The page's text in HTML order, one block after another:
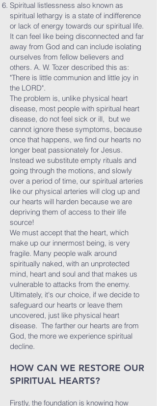
Spiritual listlessness also known as
spiritual lethargy is a state of indifference
or lack of energy towards our spiritual life.
It can feel like being disconnected and far
away from God and can include isolating
ourselves from fellow believers and
others. A. W. Tozer described this as:
"There is little communion and little joy in
the LORD".
The problem is, unlike physical heart
disease, most people with spiritual heart
disease, do not feel sick or ill, but we
cannot ignore these symptoms, because
once that happens, we find our hearts no
longer beat passionately for Jesus.
Instead we substitute empty rituals and
going through the motions, and slowly
over a period of time, our spiritual arteries
like our physical arteries will clog up and
our hearts will harden because we are
depriving them of access to their life
source!
We must accept that the heart, which
make up our innermost being, is very
fragile. Many people walk around
spiritually naked, with an unprotected
mind, heart and soul and that makes us
vulnerable to attacks from the enemy.
Ultimately, it's our choice, if we decide to
safeguard our hearts or leave them
uncovered, just like physical heart
disease. The farther our hearts are from
God, the more we experience spiritual
decline.
HOW CAN WE RESTORE OUR
SPIRITUAL HEARTS?
Firstly, the foundation is knowing how